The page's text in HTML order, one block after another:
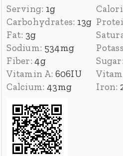
Serving: 1g
Carbohydrates: 13g
Fat: 3g
Sodium: 534mg
Fiber:4g
Vitamin A: 606IU
Calcium: 43mg Iron: